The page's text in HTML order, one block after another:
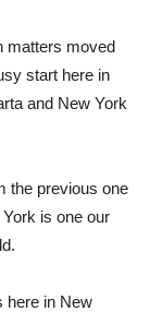
matters moved
start here in
and New York
the previous one
is one our
here in New